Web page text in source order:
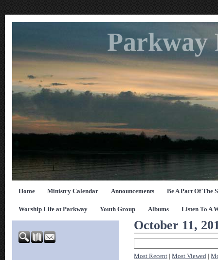
Parkway
Home Ministry Calendar Announcements Be A Part Of The
Worship Life at Parkway Youth Group Albums Listen To A
October 11,
Most Recent Most Viewed